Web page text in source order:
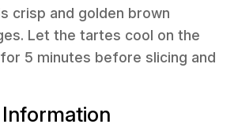
crisp and golden brown
Let the tartes cool on the
5 minutes before slicing and